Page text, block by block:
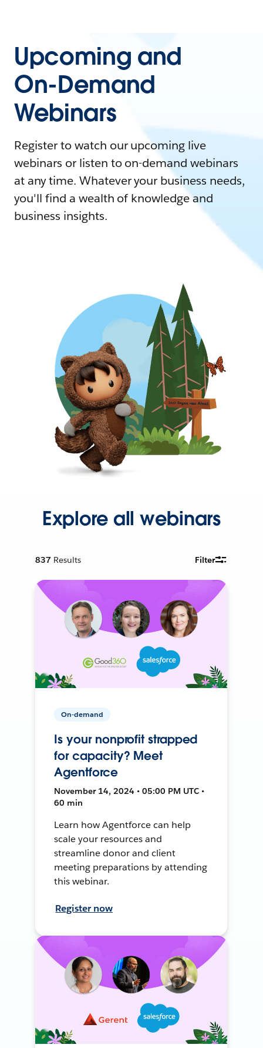
Upcoming and
On-Demand
Webinars
Register to watch our upcoming live
webinars or listen to on-demand webinars
at any time. Whatever your business needs,
you'll find a wealth of knowledge and
business insights.
Explore all webinars
837 Results Filter
On-demand
Is your nonprofit strapped
for capacity? Meet
Agentforce
November 14, 2024 • 05:00 PM UTC •
60 min
Learn how Agentforce can help
scale your resources and
streamline donor and client
meeting preparations by attending
this webinar.
Register now